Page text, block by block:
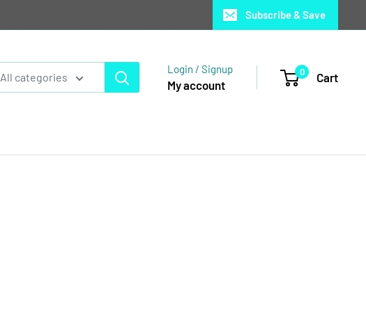
Subscribe & Save
All categories
Login / Signup
My account
0 Cart